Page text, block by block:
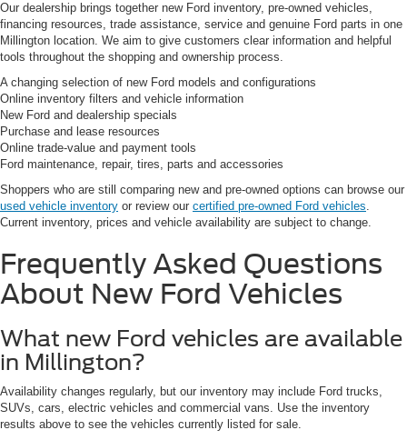
Our dealership brings together new Ford inventory, pre-owned vehicles,
financing resources, trade assistance, service and genuine Ford parts in one
Millington location. We aim to give customers clear information and helpful
tools throughout the shopping and ownership process.
A changing selection of new Ford models and configurations
Online inventory filters and vehicle information
New Ford and dealership specials
Purchase and lease resources
Online trade-value and payment tools
Ford maintenance, repair, tires, parts and accessories
Shoppers who are still comparing new and pre-owned options can browse our
used vehicle inventory or review our certified pre-owned Ford vehicles.
Current inventory, prices and vehicle availability are subject to change.
Frequently Asked Questions
About New Ford Vehicles
What new Ford vehicles are available
in Millington?
Availability changes regularly, but our inventory may include Ford trucks,
SUVs, cars, electric vehicles and commercial vans. Use the inventory
results above to see the vehicles currently listed for sale.